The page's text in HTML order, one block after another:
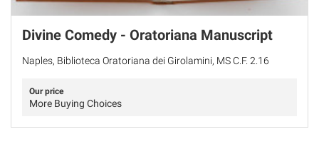
Divine Comedy - Oratoriana Manuscript
Naples, Biblioteca Oratoriana dei Girolamini, MS C.F. 2.16
Our price
More Buying Choices